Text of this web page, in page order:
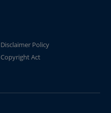
Disclaimer Policy
Copyright Act